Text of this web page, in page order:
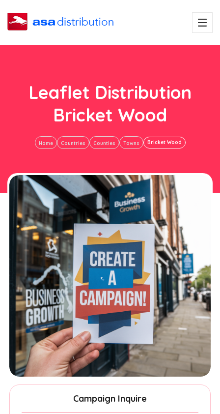
Leaflet Distribution
Bricket Wood
Home Countries Counties Towns Bricket Wood
Campaign Inquire